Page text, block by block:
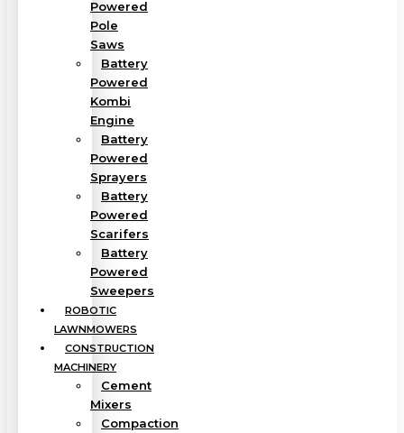
Powered
Pole
Saws
Battery
Powered
Kombi
Engine
Battery
Powered
Sprayers
Battery
Powered
Scarifers
Battery
Powered
Sweepers
ROBOTIC
LAWNMOWERS
CONSTRUCTION
MACHINERY
Cement
Mixers
Compaction